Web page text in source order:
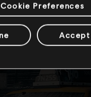
Preferences
Accept